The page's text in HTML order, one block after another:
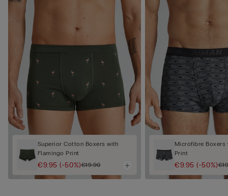
Superior Cotton Boxers with
Flamingo Print
€9.95(-50%)€19.90
Microfibre Boxers
Print
€9.95(-50%)